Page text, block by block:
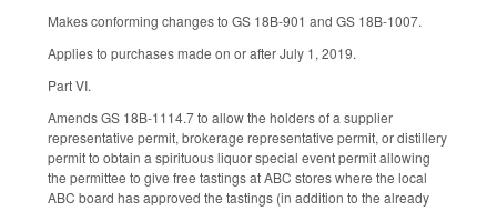
Makes conforming changes to GS 18B-901 and GS 18B-1007.
Applies to purchases made on or after July 1, 2019.
Part VI.
Amends GS 18B-1114.7 to allow the holders of a supplier
representative permit, brokerage representative permit, or distillery
permit to obtain a spirituous liquor special event permit allowing
the permittee to give free tastings at ABC stores where the local
ABC board has approved the tastings (in addition to the already